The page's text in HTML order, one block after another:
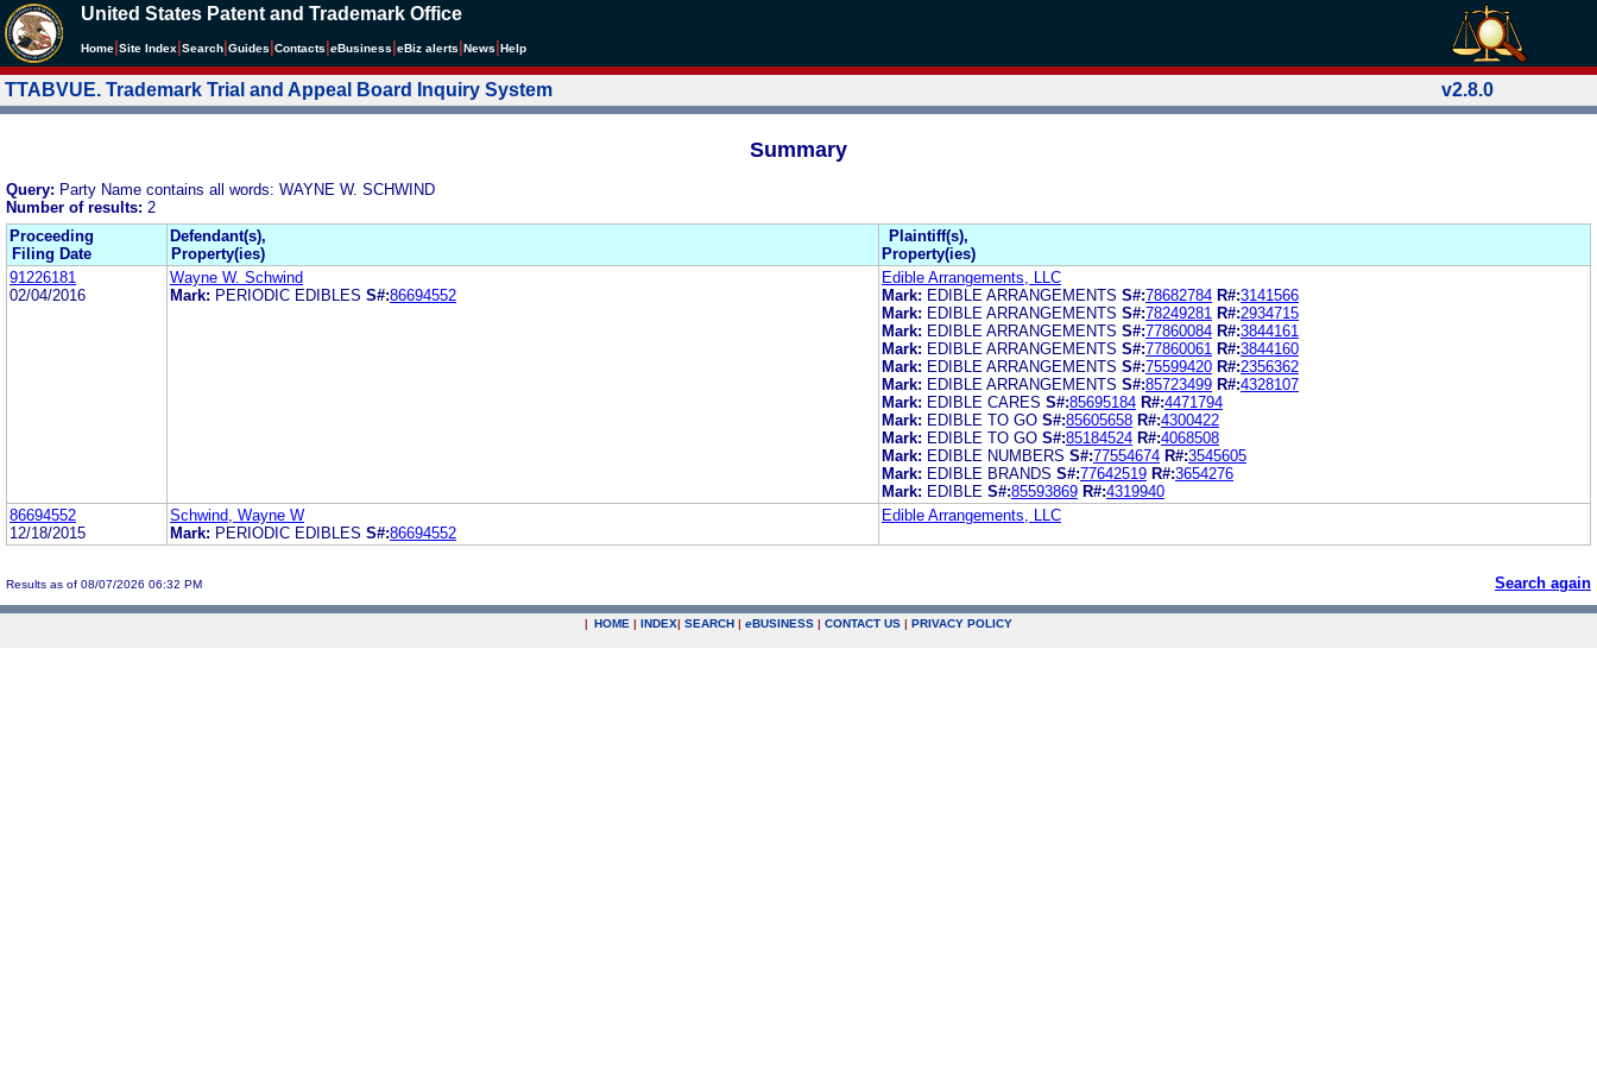
United States Patent and Trademark Office
Home Site Index Search Guides Contacts eBusiness eBiz alerts News Help
TTABVUE. Trademark Trial and Appeal Board Inquiry System v2.8.0
Summary
Query: Party Name contains all words: WAYNE W. SCHWIND
Number of results: 2
Proceeding
Filing Date
Defendant(s),
Property(ies)
Plaintiff(s),
Property(ies)
91226181
02/04/2016
Wayne W. Schwind
Mark: PERIODIC EDIBLES S#:86694552
Edible Arrangements, LLC
Mark: EDIBLE ARRANGEMENTS S#:78682784 R#:3141566
Mark: EDIBLE ARRANGEMENTS S#:78249281 R#:2934715
Mark: EDIBLE ARRANGEMENTS S#:77860084 R#:3844161
Mark: EDIBLE ARRANGEMENTS S#:77860061 R#:3844160
Mark: EDIBLE ARRANGEMENTS S#:75599420 R#:2356362
Mark: EDIBLE ARRANGEMENTS S#:85723499 R#:4328107
Mark: EDIBLE CARES S#:85695184 R#:4471794
Mark: EDIBLE TO GO S#:85605658 R#:4300422
Mark: EDIBLE TO GO S#:85184524 R#:4068508
Mark: EDIBLE NUMBERS S#:77554674 R#:3545605
Mark: EDIBLE BRANDS S#:77642519 R#:3654276
Mark: EDIBLE S#:85593869 R#:4319940
86694552
12/18/2015
Schwind, Wayne W
Mark: PERIODIC EDIBLES S#:86694552
Edible Arrangements, LLC
Results as of 08/07/2026 06:32 PM Search again
| HOME | INDEX| SEARCH | eBUSINESS | CONTACT US | PRIVACY POLICY